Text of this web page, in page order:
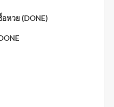
หวย (DONE)